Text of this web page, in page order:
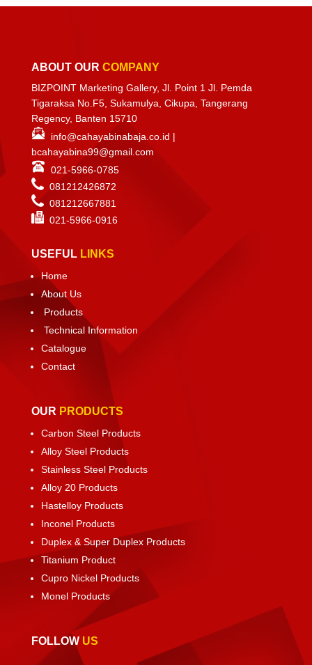
ABOUT OUR COMPANY
BIZPOINT Marketing Gallery, Jl. Point 1 Jl. Pemda
Tigaraksa No.F5, Sukamulya, Cikupa, Tangerang
Regency, Banten 15710
info@cahayabinabaja.co.id |
bcahayabina99@gmail.com
021-5966-0785
081212426872
081212667881
021-5966-0916
USEFUL LINKS
Home
About Us
Products
Technical Information
Catalogue
Contact
OUR PRODUCTS
Carbon Steel Products
Alloy Steel Products
Stainless Steel Products
Alloy 20 Products
Hastelloy Products
Inconel Products
Duplex & Super Duplex Products
Titanium Product
Cupro Nickel Products
Monel Products
FOLLOW US